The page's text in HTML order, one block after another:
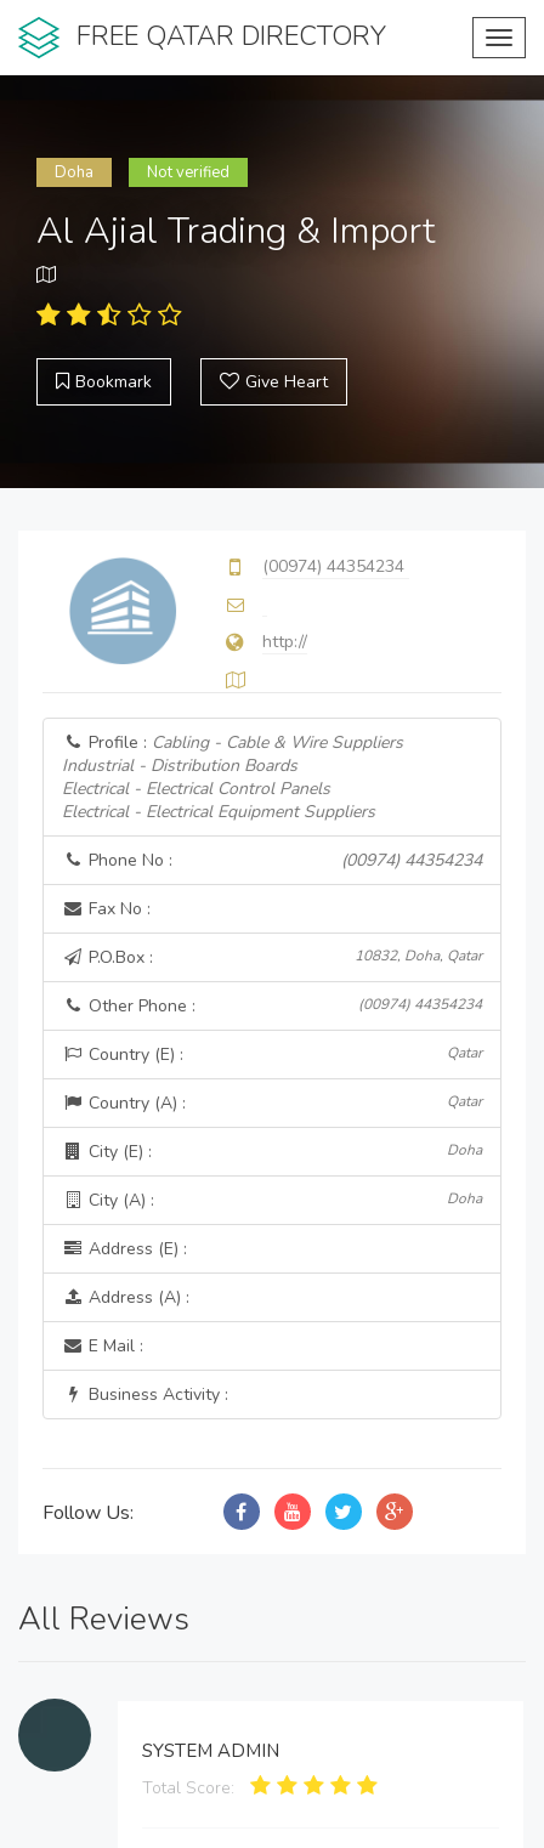
FREE QATAR DIRECTORY
Doha Not verified
Al Ajial Trading & Import
Bookmark Give Heart
(00974) 44354234
http://
Profile : Cabling - Cable & Wire Suppliers
Industrial - Distribution Boards
Electrical - Electrical Control Panels
Electrical - Electrical Equipment Suppliers
Phone No : (00974) 44354234
Fax No :
P.O.Box : 10832, Doha, Qatar
Other Phone : (00974) 44354234
Country (E) : Qatar
Country (A) : Qatar
City (E) : Doha
City (A) : Doha
Address (E) :
Address (A) :
E Mail :
Business Activity :
Follow Us:
All Reviews
SYSTEM ADMIN
Total Score: